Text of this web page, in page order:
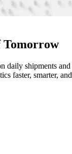
Tomorrow
daily shipments and
faster, smarter, and